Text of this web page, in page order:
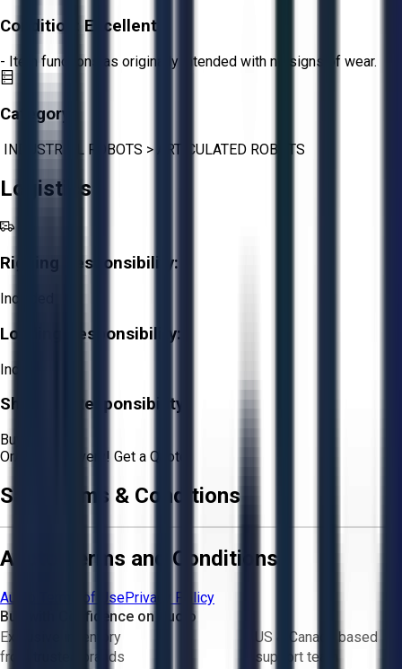
Condition: Excellent
- Item functions as originally intended with no signs of wear.
Category:
INDUSTRIAL ROBOTS > ARTICULATED ROBOTS
Logistics
Rigging Responsibility:
Included
Loading Responsibility:
Included
Shipping Responsibility:
Buyer
Or Aucto Delivery! Get a Quote!
Sale Terms & Conditions
Aucto Terms and Conditions
Aucto Terms of UsePrivacy Policy
Buy with Confidence on Aucto
Exclusive inventory
from trusted brands
US & Canada based
support team